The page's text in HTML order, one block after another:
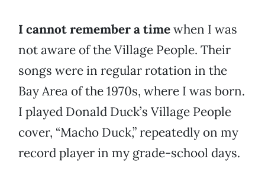
I cannot remember a timewhen I was
not aware of the Village People. Their
songs were in regular rotation in the
Bay Area of the 1970s, where I was born.
I played Donald Duck’s Village People
cover, “Macho Duck,” repeatedly on my
record player in my grade-school days.